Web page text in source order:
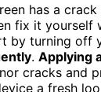
has a
fix it yourself
by turning off
. Applying
cracks and
a fresh